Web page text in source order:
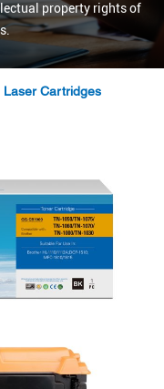
property rights of
Laser Cartridges